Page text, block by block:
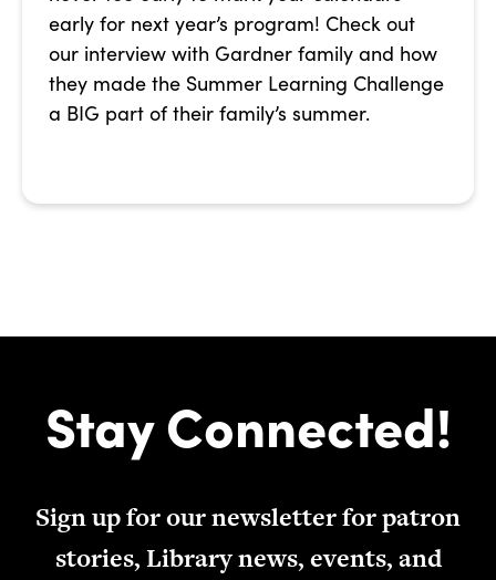
early for next year’s program! Check out
our interview with Gardner family and how
they made the Summer Learning Challenge
a BIG part of their family’s summer.
Stay Connected!
Sign up for our newsletter for patron
stories, Library news, events, and